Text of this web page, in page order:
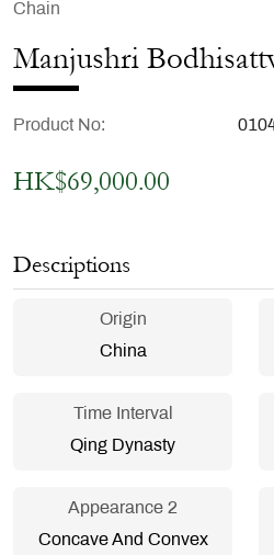
Chain
Manjushri
Product No
HK$69,000.00
Descriptions
Origin
China
Time Interval
Qing Dynasty
Appearance 2
Concave And Convex